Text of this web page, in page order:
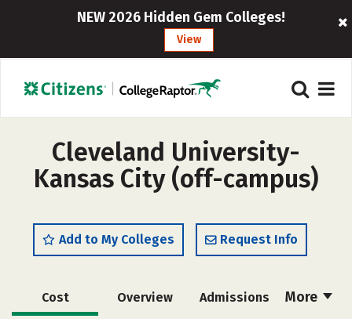
NEW 2026 Hidden Gem Colleges!
View
Cleveland University-
Kansas City (off-campus)
Add to My Colleges Request Info
More
Cost Overview Admissions